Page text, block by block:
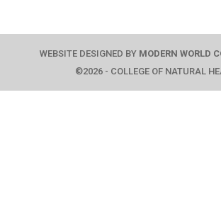
WEBSITE DESIGNED BY MODERN WORLD
©2026 - COLLEGE OF NATURAL